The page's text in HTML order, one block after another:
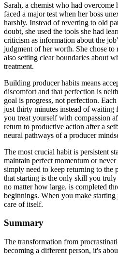
Sarah, a chemist who had overcome
faced a major test when her boss
harshly. Instead of reverting to old
doubt, she used the tools she had
criticism as information about the
judgment of her worth. She chose
also setting clear boundaries about
treatment.
Building producer habits means
discomfort and that perfection is
goal is progress, not perfection.
just thirty minutes instead of waiting
you treat yourself with compassion
return to productive action after a
neural pathways of a producer
The most crucial habit is persistent
maintain perfect momentum or
simply need to keep returning to
that starting is the only skill you truly
no matter how large, is completed
beginnings. When you make
care of itself.
Summary
The transformation from
becoming a different person, it's